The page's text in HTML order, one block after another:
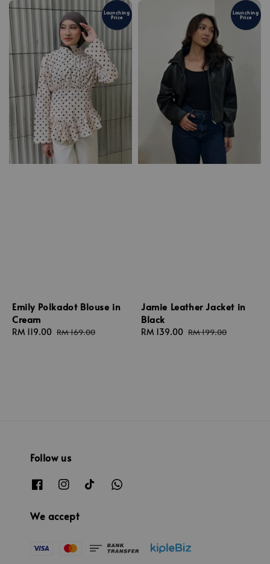
Launching
Price
Emily Polkadot Blouse in
Cream
Sale
RM 119.00 Regular
RM 169.00
Launching
Price
Jamie Leather Jacket in
Black
Sale
RM 139.00 Regular
RM 199.00
Follow us
We accept